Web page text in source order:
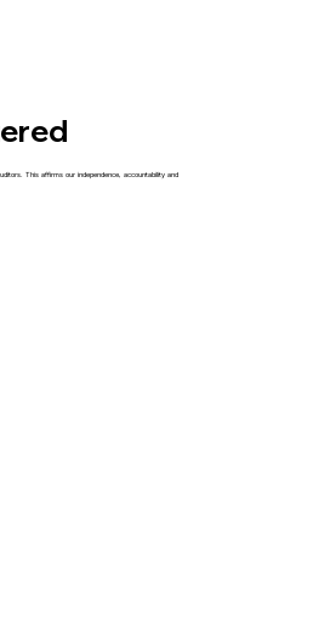
This affirms our independence, accountability and